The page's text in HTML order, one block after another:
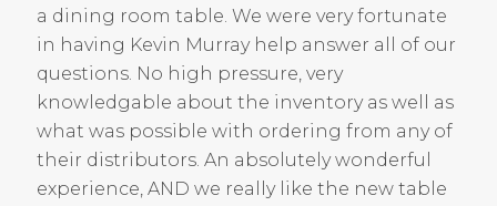
a dining room table. We were very fortunate
in having Kevin Murray help answer all of our
questions. No high pressure, very
knowledgable about the inventory as well as
what was possible with ordering from any of
their distributors. An absolutely wonderful
experience, AND we really like the new table